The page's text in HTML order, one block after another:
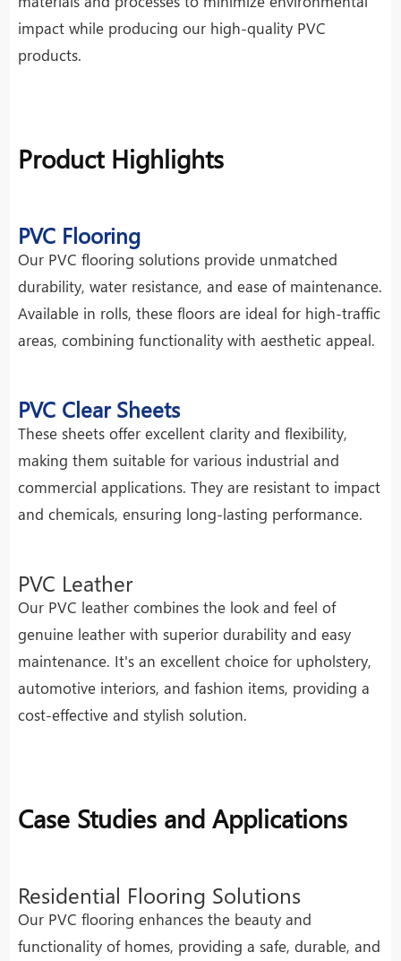
impact while producing our high-quality PVC
products.
Product Highlights
PVC Flooring
Our PVC flooring solutions provide unmatched
durability, water resistance, and ease of maintenance.
Available in rolls, these floors are ideal for high-traffic
areas, combining functionality with aesthetic appeal.
PVC Clear Sheets
These sheets offer excellent clarity and flexibility,
making them suitable for various industrial and
commercial applications. They are resistant to impact
and chemicals, ensuring long-lasting performance.
PVC Leather
Our PVC leather combines the look and feel of
genuine leather with superior durability and easy
maintenance. It's an excellent choice for upholstery,
automotive interiors, and fashion items, providing a
cost-effective and stylish solution.
Case Studies and Applications
Residential Flooring Solutions
Our PVC flooring enhances the beauty and
functionality of homes, providing a safe, durable, and